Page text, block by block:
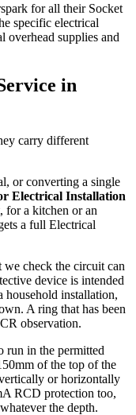
for all their Socket
specific electrical
overhead supplies and
in
carry different
or converting a single
Electrical Installation
for a kitchen or an
a full Electrical
check the circuit can
device is intended
household installation,
A ring that has been
observation.
run in the permitted
of the top of the
or horizontally
RCD protection too,
the depth.